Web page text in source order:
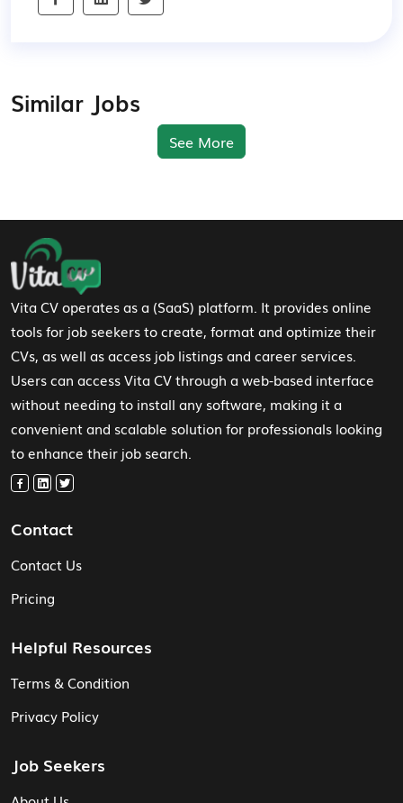
Similar Jobs
See More
Footer Navigation
Vita CV operates as a (SaaS) platform. It provides online
tools for job seekers to create, format and optimize their
CVs, as well as access job listings and career services.
Users can access Vita CV through a web-based interface
without needing to install any software, making it a
convenient and scalable solution for professionals looking
to enhance their job search.
Contact
Contact Us
Pricing
Helpful Resources
Terms & Condition
Privacy Policy
Job Seekers